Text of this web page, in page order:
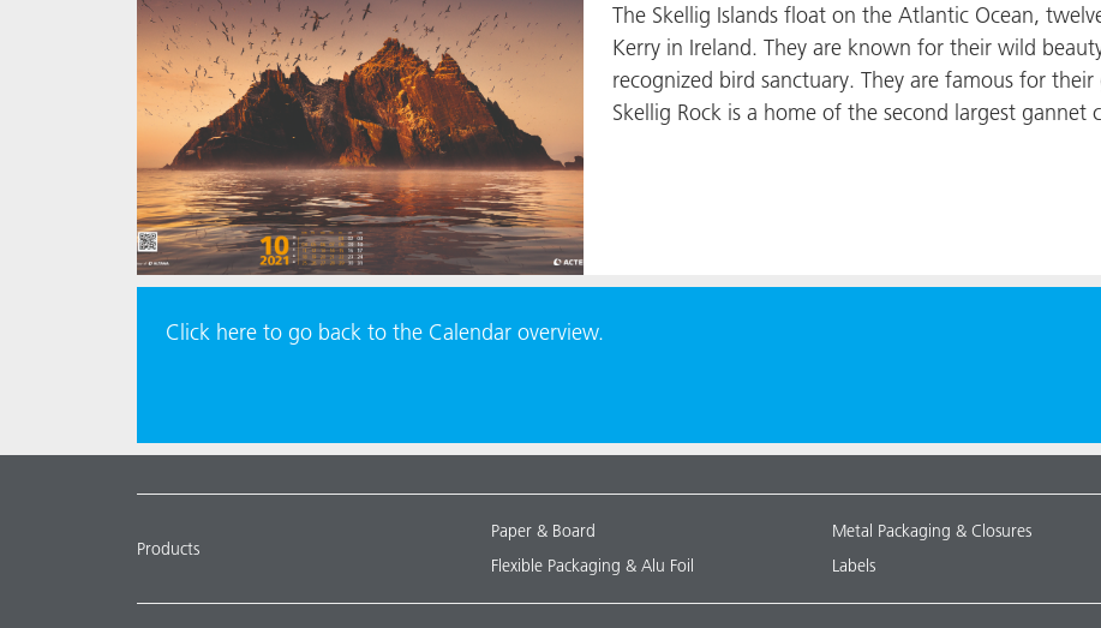
The Skellig Islands float on the Atlantic Ocean,
Kerry in Ireland. They are known for their wild
recognized bird sanctuary. They are famous for
Skellig Rock is a home of the second largest gannet
Click here to go back to the Calendar overview.
Products
Paper & Board
Flexible Packaging & Alu Foil
Metal Packaging & Closures
Labels